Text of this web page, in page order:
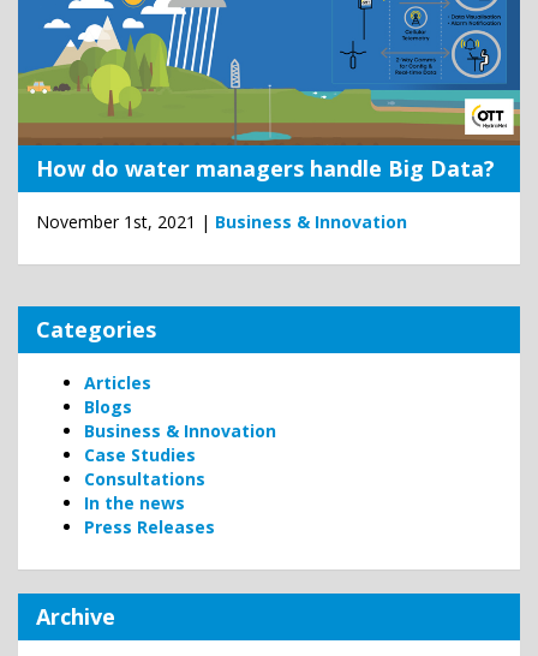
How do water managers handle Big Data?
November 1st, 2021 | Business & Innovation
Categories
Articles
Blogs
Business & Innovation
Case Studies
Consultations
In the news
Press Releases
Archive